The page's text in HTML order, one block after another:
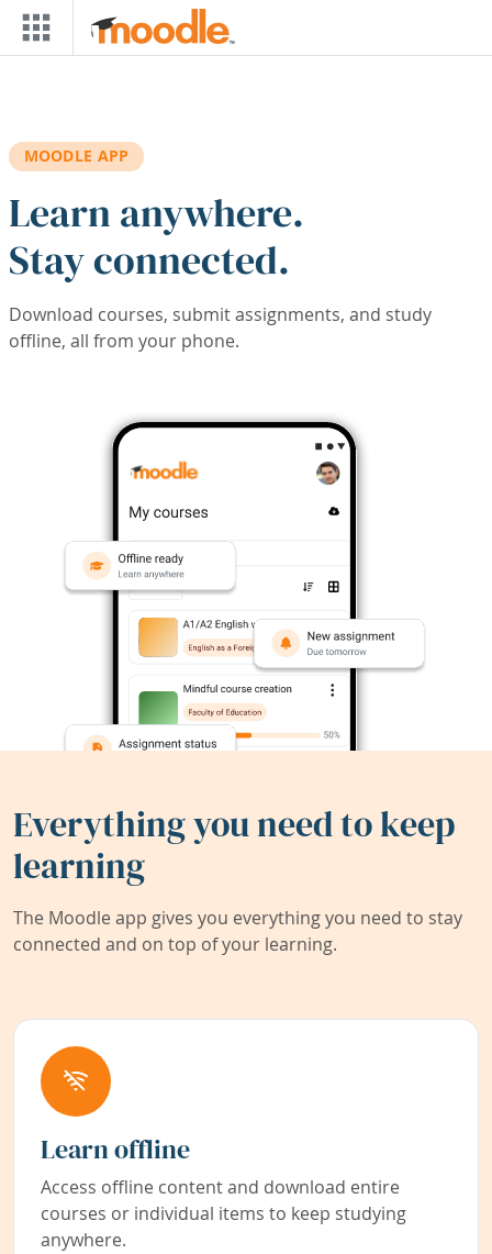
Skip to main content
MOODLE APP
Learn anywhere.
Stay connected.
Download courses, submit assignments, and study
offline, all from your phone.
Everything you need to keep
learning
The Moodle app gives you everything you need to stay
connected and on top of your learning.
Learn offline
Access offline content and download entire
courses or individual items to keep studying
anywhere.